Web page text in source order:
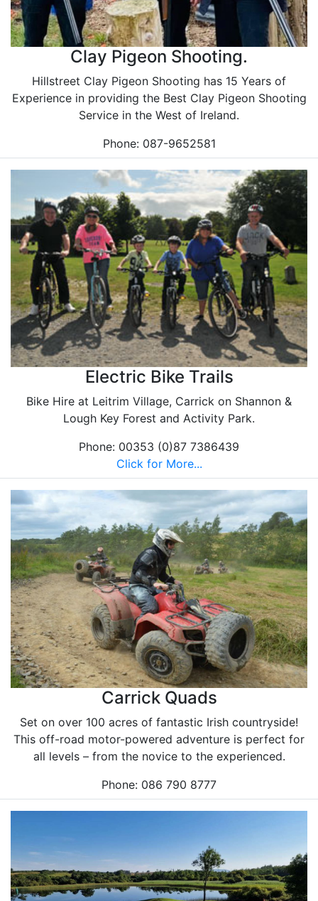
Clay Pigeon Shooting.
Hillstreet Clay Pigeon Shooting has 15 Years of
Experience in providing the Best Clay Pigeon Shooting
Service in the West of Ireland.
Phone: 087-9652581
Electric Bike Trails
Bike Hire at Leitrim Village, Carrick on Shannon &
Lough Key Forest and Activity Park.
Phone: 00353 (0)87 7386439
Click for More...
Carrick Quads
Set on over 100 acres of fantastic Irish countryside!
This off-road motor-powered adventure is perfect for
all levels – from the novice to the experienced.
Phone: 086 790 8777